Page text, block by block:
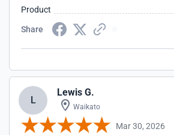
Product
Share
L
Lewis G.
Waikato
Mar 30, 2026